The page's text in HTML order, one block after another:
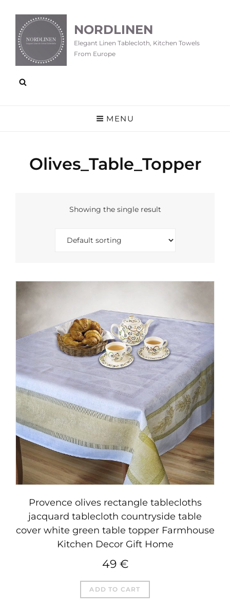
NORDLINEN
Elegant Linen Tablecloth, Kitchen Towels
From Europe
MENU
Olives_Table_Topper
Showing the single result
Provence olives rectangle tablecloths
jacquard tablecloth countryside table
cover white green table topper Farmhouse
Kitchen Decor Gift Home
49 €
ADD TO CART